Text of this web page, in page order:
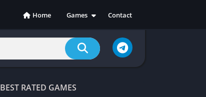
Home
Games
Action
Adventure
Casual
Racing
Contact
BEST RATED GAMES